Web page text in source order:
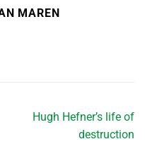
MAREN
Hugh Hefner’s life of
destruction